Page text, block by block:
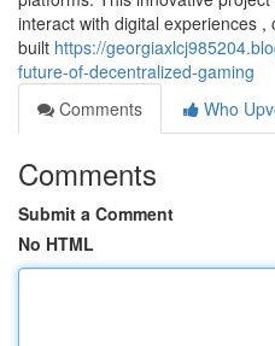
interact with digital experiences
built https://
future-of-decentralized-gaming
Comments
Who
Comments
Submit a Comment
No HTML